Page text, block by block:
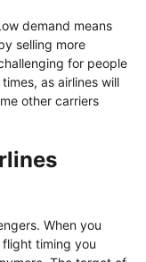
demand means
selling more
for people
as airlines will
other carriers
When you
timing you